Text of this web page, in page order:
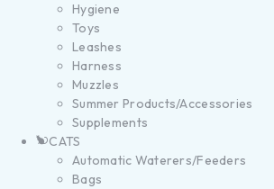
Hygiene
Toys
Leashes
Harness
Muzzles
Summer Products/Accessories
Supplements
CATS
Automatic Waterers/Feeders
Bags